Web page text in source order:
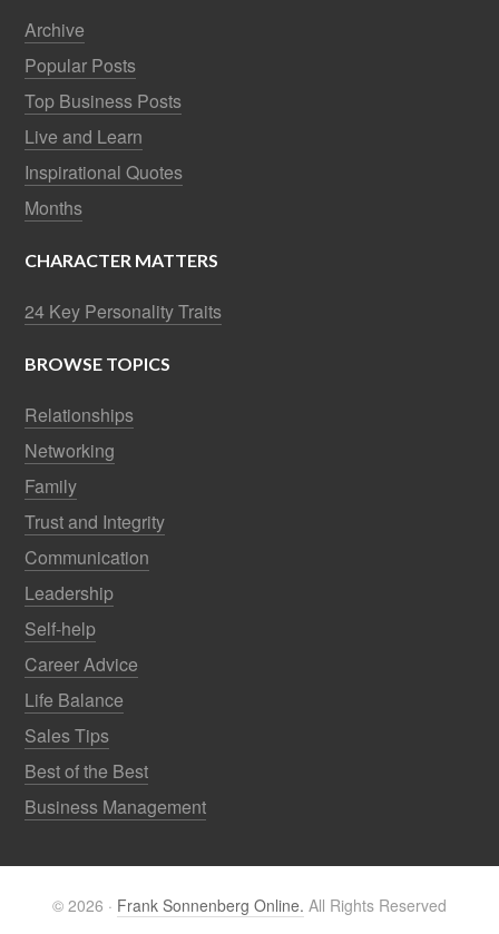
Archive
Popular Posts
Top Business Posts
Live and Learn
Inspirational Quotes
Months
CHARACTER MATTERS
24 Key Personality Traits
BROWSE TOPICS
Relationships
Networking
Family
Trust and Integrity
Communication
Leadership
Self-help
Career Advice
Life Balance
Sales Tips
Best of the Best
Business Management
© 2026 · Frank Sonnenberg Online. All Rights Reserved